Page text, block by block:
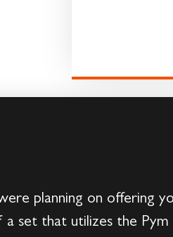
planning on offering
set that utilizes the